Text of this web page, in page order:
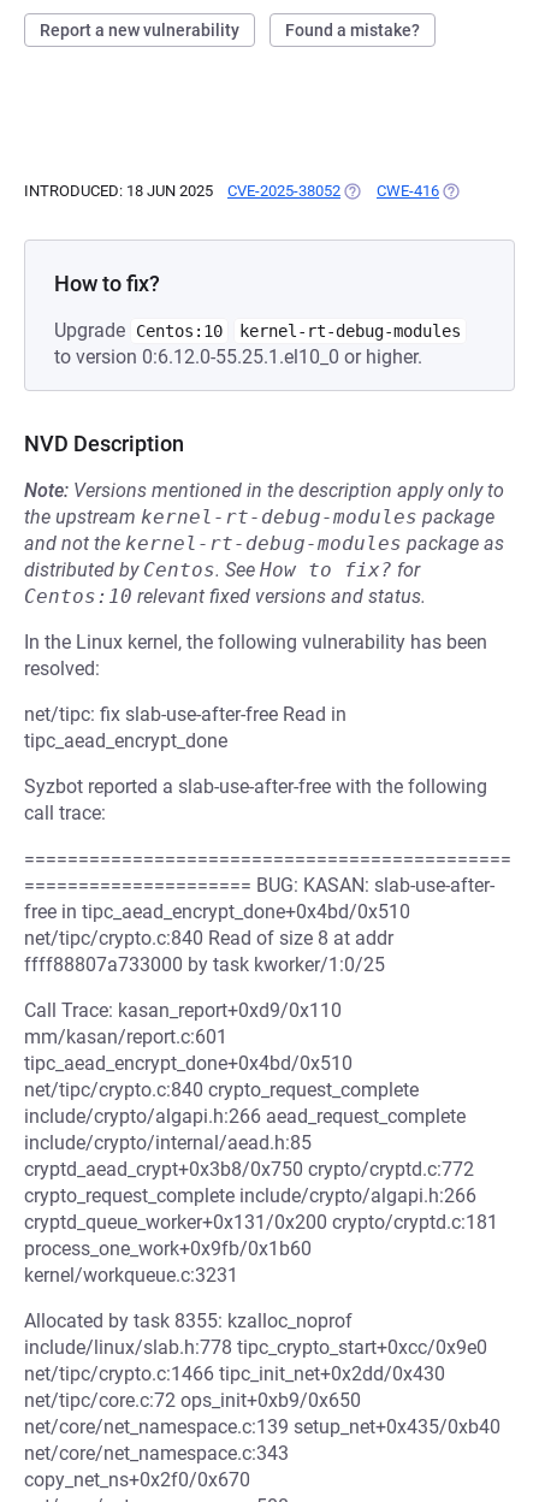
Report a new vulnerability Found a mistake?
INTRODUCED: 18 JUN 2025 CVE-2025-38052 (OPENS IN A NEW TAB)
CWE-416 (OPENS IN A
How to fix?
Upgrade Centos:10 kernel-rt-debug-modules
to version 0:6.12.0-55.25.1.el10_0 or higher.
NVD Description
Note: Versions mentioned in the description apply only to
the upstream kernel-rt-debug-modules package
and not the kernel-rt-debug-modules package as
distributed by Centos. See How to fix? for
Centos:10 relevant fixed versions and status.
In the Linux kernel, the following vulnerability has been
resolved:
net/tipc: fix slab-use-after-free Read in
tipc_aead_encrypt_done
Syzbot reported a slab-use-after-free with the following
call trace:
=============================================
===================== BUG: KASAN: slab-use-after-
free in tipc_aead_encrypt_done+0x4bd/0x510
net/tipc/crypto.c:840 Read of size 8 at addr
ffff88807a733000 by task kworker/1:0/25
Call Trace: kasan_report+0xd9/0x110
mm/kasan/report.c:601
tipc_aead_encrypt_done+0x4bd/0x510
net/tipc/crypto.c:840 crypto_request_complete
include/crypto/algapi.h:266 aead_request_complete
include/crypto/internal/aead.h:85
cryptd_aead_crypt+0x3b8/0x750 crypto/cryptd.c:772
crypto_request_complete include/crypto/algapi.h:266
cryptd_queue_worker+0x131/0x200 crypto/cryptd.c:181
process_one_work+0x9fb/0x1b60
kernel/workqueue.c:3231
Allocated by task 8355: kzalloc_noprof
include/linux/slab.h:778 tipc_crypto_start+0xcc/0x9e0
net/tipc/crypto.c:1466 tipc_init_net+0x2dd/0x430
net/tipc/core.c:72 ops_init+0xb9/0x650
net/core/net_namespace.c:139 setup_net+0x435/0xb40
net/core/net_namespace.c:343
copy_net_ns+0x2f0/0x670